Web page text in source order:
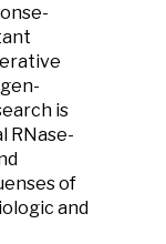
is
RNase-
of
and